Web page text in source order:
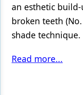
an esthetic
broken teeth
shade technique.
Read more...